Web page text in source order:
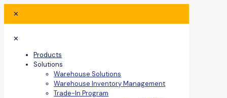
✕
✕
Products
Solutions
Warehouse Solutions
Warehouse Inventory Management
Trade-In Program